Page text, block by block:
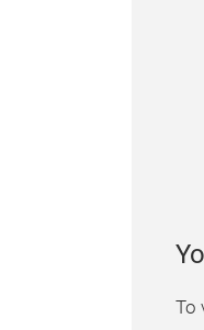
To